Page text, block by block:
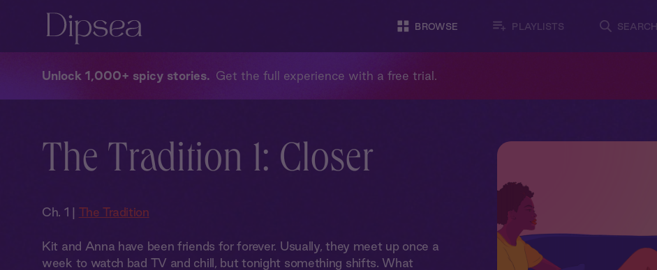
BROWSE PLAYLISTS SEARCH
Unlock 1,000+ spicy stories Get the full experience with a free trial.
The Tradition 1: Closer
Ch. 1 | The Tradition
Kit and Anna have been friends for forever. Usually, they meet up once a
week to watch bad TV and chill, but tonight something shifts. What